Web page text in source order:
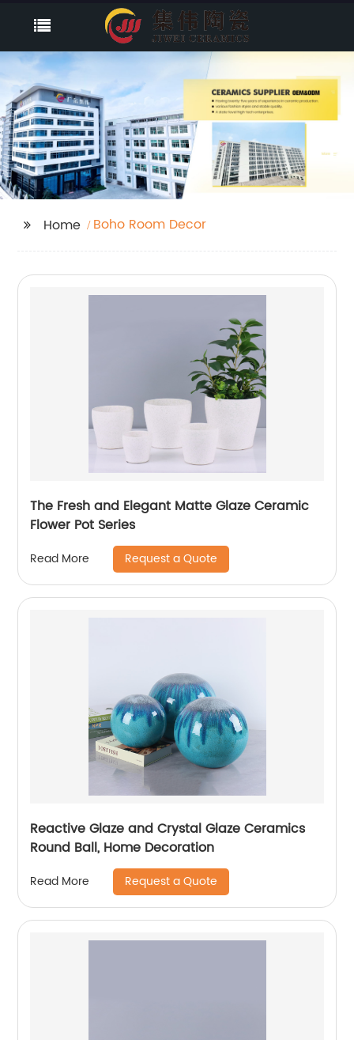
Home Boho Room Decor
The Fresh and Elegant Matte Glaze Ceramic
Flower Pot Series
Read More Request a Quote
Reactive Glaze and Crystal Glaze Ceramics
Round Ball, Home Decoration
Read More Request a Quote